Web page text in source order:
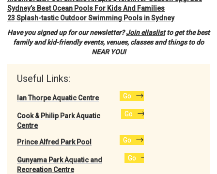
Sydney’s Best Ocean Pools For Kids And Families
23 Splash-tastic Outdoor Swimming Pools in Sydney
Have you signed up for our newsletter?Join ellaslistto get the best
family and kid-friendly events, venues, classes and things to do
NEAR YOU!
Useful Links:
Ian Thorpe Aquatic Centre Go
Cook & Philip Park Aquatic
Centre
Go
Prince Alfred Park Pool Go
Gunyama Park Aquatic and
Recreation Centre
Go